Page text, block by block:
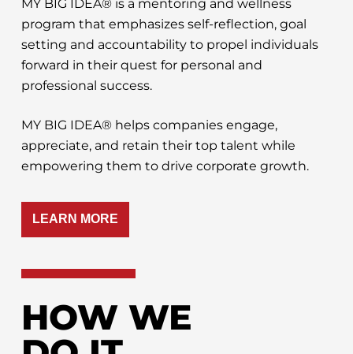
MY BIG IDEA® is a mentoring and wellness
program that emphasizes self-reflection, goal
setting and accountability to propel individuals
forward in their quest for personal and
professional success.
MY BIG IDEA® helps companies engage,
appreciate, and retain their top talent while
empowering them to drive corporate growth.
LEARN MORE
HOW WE